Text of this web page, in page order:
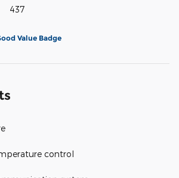
437
control